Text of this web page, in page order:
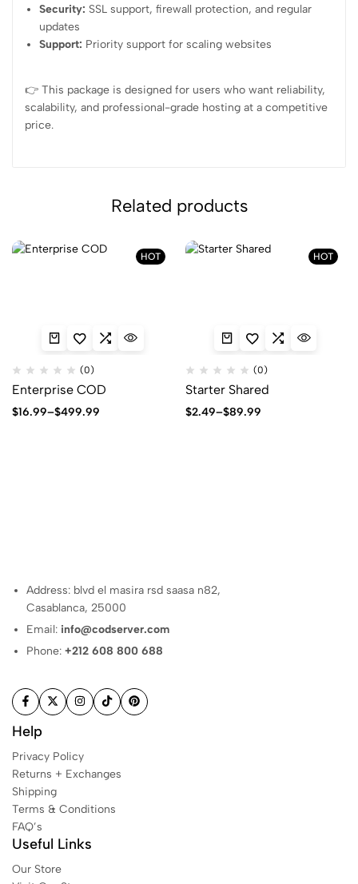
Security: SSL support, firewall protection, and regular
updates
Support: Priority support for scaling websites
👉 This package is designed for users who want reliability,
scalability, and professional-grade hosting at a competitive
price.
Related products
HOT
(0)
Enterprise COD
$16.99–$499.99
Price
HOT
(0)
Starter Shared
$2.49–$89.99
Price
Address: blvd el masira rsd saasa n82,
Casablanca, 25000
Email: info@codserver.com
Phone:+212 608 800 688
Help
Privacy Policy
Returns + Exchanges
Shipping
Terms & Conditions
FAQ’s
Useful Links
Our Store